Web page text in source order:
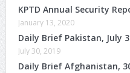
KPTD Annual Security
January 13, 2020
Daily Brief Pakistan, July
July 30, 2019
Daily Brief Afghanistan,